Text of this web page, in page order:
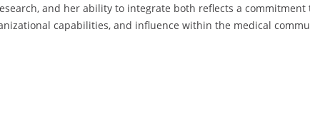
and her ability to integrate both reflects a
capabilities, and influence within the medical